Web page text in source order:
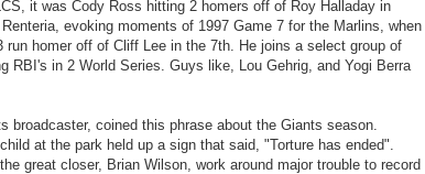
it was Cody Ross hitting 2 homers off of Roy Halladay in
evoking moments of 1997 Game 7 for the Marlins, when
homer off of Cliff Lee in the 7th. He joins a select group of
RBI's in 2 World Series. Guys like, Lou Gehrig, and Yogi Berra
broadcaster, coined this phrase about the Giants season.
at the park held up a sign that said, "Torture has ended".
great closer, Brian Wilson, work around major trouble to record